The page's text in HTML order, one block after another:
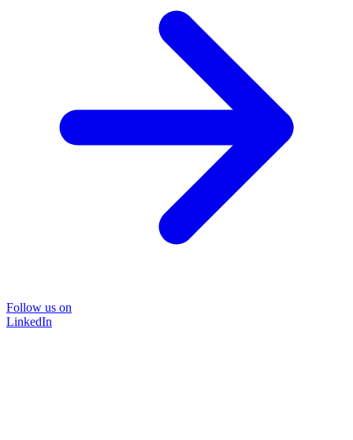
Follow us on
LinkedIn